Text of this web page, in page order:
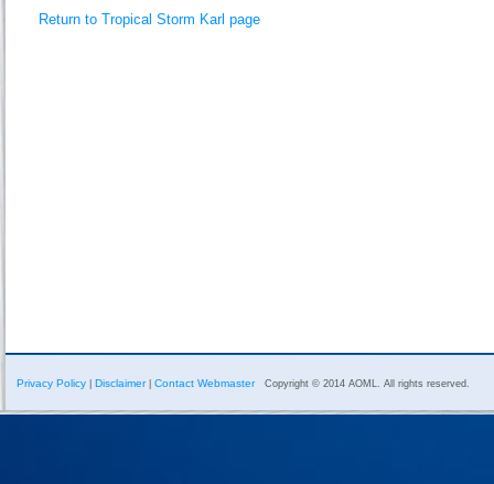
Return to Tropical Storm Karl page
Privacy Policy Disclaimer| Contact Webmaster Copyright © 2014 AOML. All rights reserved.